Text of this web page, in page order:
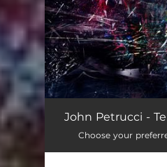
John Petrucci -
Choose your